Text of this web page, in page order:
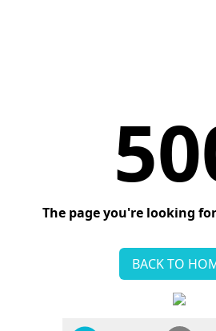
The page you're looking
BACK TO